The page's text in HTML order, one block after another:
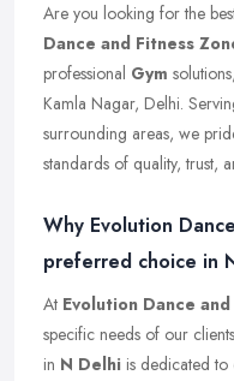
Are you looking for the
Dance and Fitness
professional Gym
Kamla Nagar, Delhi.
surrounding areas, we
standards of quality, trust,
Why Evolution
preferred choice in
At Evolution Dance
specific needs of our
in N Delhi is dedicated